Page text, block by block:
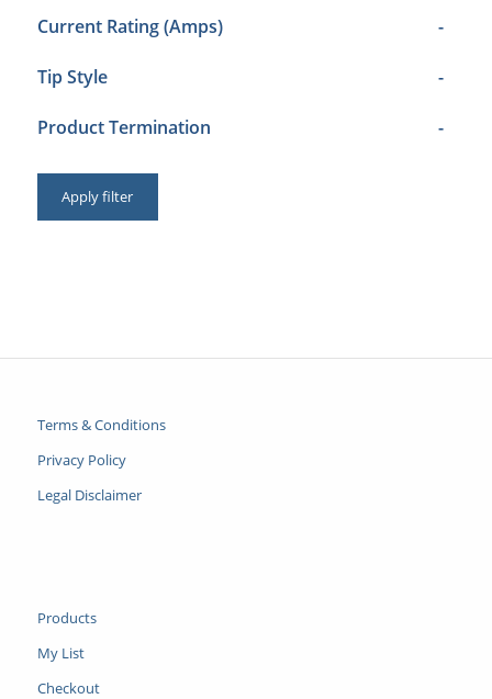
Current Rating (Amps) -
Tip Style -
Product Termination -
Apply filter
Terms & Conditions
Privacy Policy
Legal Disclaimer
Products
My List
Checkout